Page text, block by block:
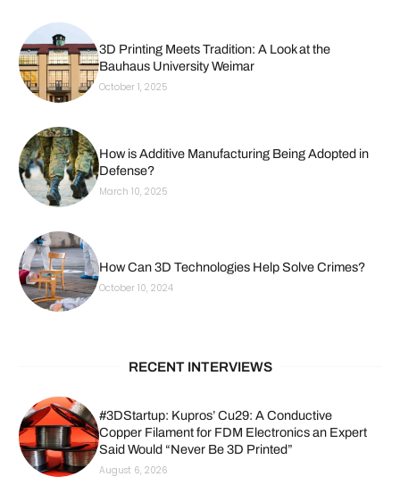
3D Printing Meets Tradition: A Look at the
Bauhaus University Weimar
October 1, 2025
How is Additive Manufacturing Being Adopted in
Defense?
March 10, 2025
How Can 3D Technologies Help Solve Crimes?
October 10, 2024
RECENT INTERVIEWS
#3DStartup: Kupros’ Cu29: A Conductive
Copper Filament for FDM Electronics an Expert
Said Would “Never Be 3D Printed”
August 6, 2026